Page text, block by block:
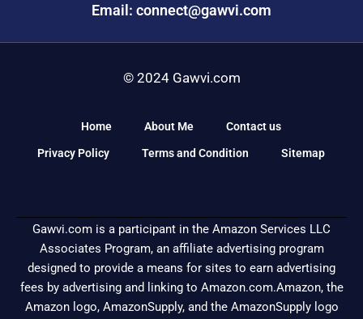
Email: connect@gawvi.com
© 2024 Gawvi.com
Home About Me Contact us
Privacy Policy Terms and Condition Sitemap
Gawvi.com is a participant in the Amazon Services LLC
Associates Program, an affiliate advertising program
designed to provide a means for sites to earn advertising
fees by advertising and linking to Amazon.com.Amazon, the
Amazon logo, AmazonSupply, and the AmazonSupply logo